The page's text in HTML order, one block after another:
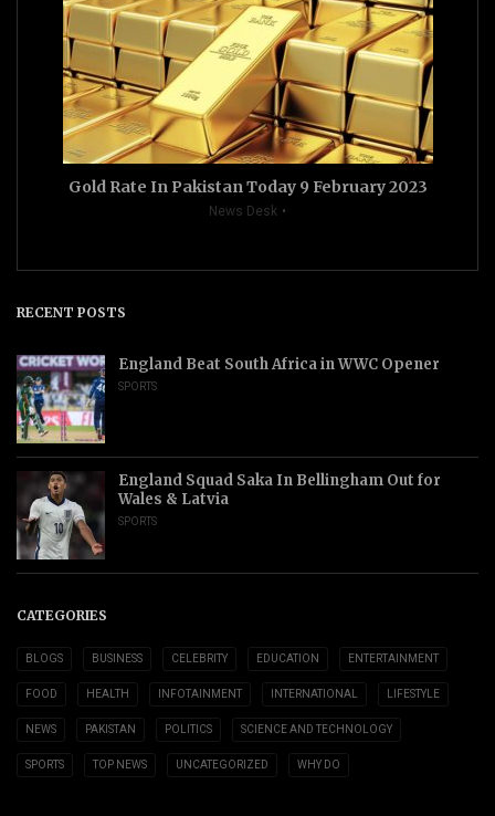
Gold Rate In Pakistan Today 9 February 2023
News Desk
RECENT POSTS
England Beat South Africa in WWC Opener
SPORTS
England Squad Saka In Bellingham Out for
Wales & Latvia
SPORTS
CATEGORIES
BLOGS BUSINESS CELEBRITY EDUCATION ENTERTAINMENT
FOOD HEALTH INFOTAINMENT INTERNATIONAL LIFESTYLE
NEWS PAKISTAN POLITICS SCIENCE AND TECHNOLOGY
SPORTS TOP NEWS UNCATEGORIZED WHY DO